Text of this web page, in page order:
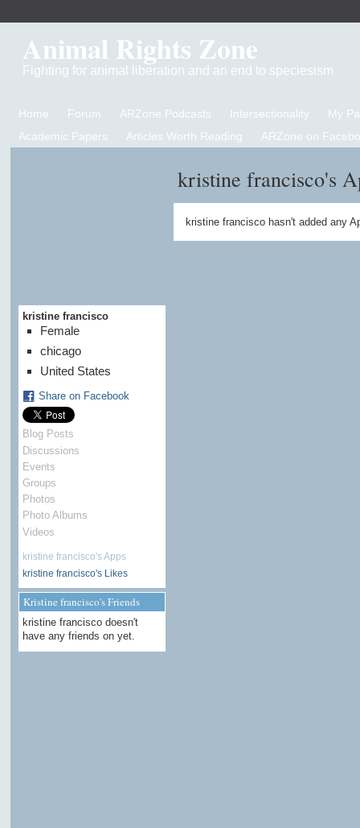
Animal Rights Zone
Fighting for animal liberation and an end to speciesism
Home Forum ARZone Podcasts Intersectionality
My
Academic Papers
Articles Worth Reading ARZone on
kristine francisco
Female
chicago
United States
Share on Facebook
Blog Posts
Discussions
Events
Groups
Photos
Photo Albums
Videos
kristine francisco's Apps
kristine francisco's Likes
Kristine francisco's Friends
kristine francisco doesn't
have any friends on yet.
kristine francisco's
kristine francisco hasn't added any